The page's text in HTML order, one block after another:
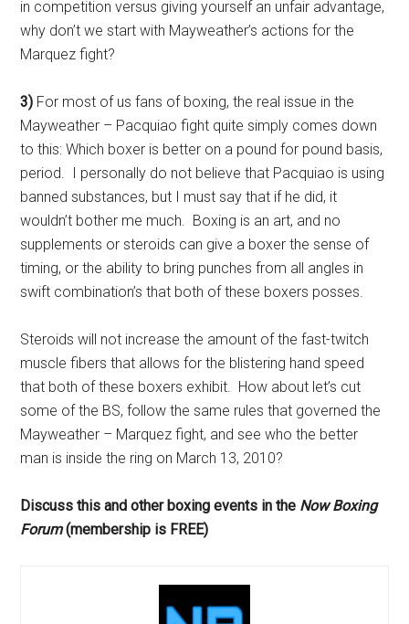
in competition versus giving yourself an unfair advantage,
why don’t we start with Mayweather’s actions for the
Marquez fight?
3) For most of us fans of boxing, the real issue in the
Mayweather – Pacquiao fight quite simply comes down
to this: Which boxer is better on a pound for pound basis,
period. I personally do not believe that Pacquiao is using
banned substances, but I must say that if he did, it
wouldn’t bother me much. Boxing is an art, and no
supplements or steroids can give a boxer the sense of
timing, or the ability to bring punches from all angles in
swift combination’s that both of these boxers posses.
Steroids will not increase the amount of the fast-twitch
muscle fibers that allows for the blistering hand speed
that both of these boxers exhibit. How about let’s cut
some of the BS, follow the same rules that governed the
Mayweather – Marquez fight, and see who the better
man is inside the ring on March 13, 2010?
Discuss this and other boxing events in the Now Boxing
Forum (membership is FREE)